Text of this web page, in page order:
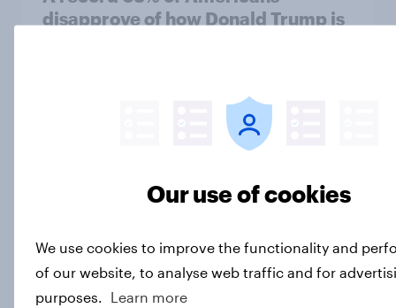
disapprove of how Donald Trump is
Gen Z banking trends: Which banks
Are clothes shoppers ready for AI in
Our use of cookies
We use cookies to improve the functionality and
of our website, to analyse web traffic and for
purposes.
Learn more